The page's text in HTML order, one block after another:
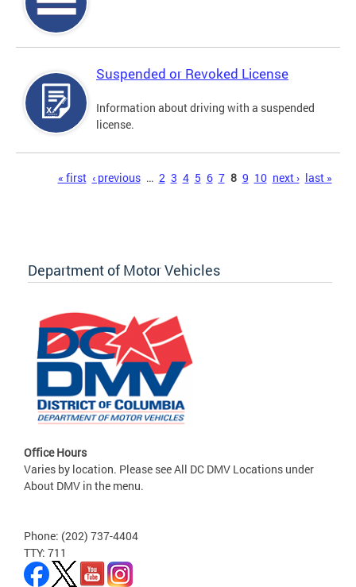
Suspended or Revoked License
Information about driving with a suspended
license.
« first ‹ previous … 2 3 4 5 6 7 8 9 10 next › last »
Department of Motor Vehicles
Office Hours
Varies by location. Please see All DC DMV Locations under
About DMV in the menu.
Phone: (202) 737-4404
TTY: 711